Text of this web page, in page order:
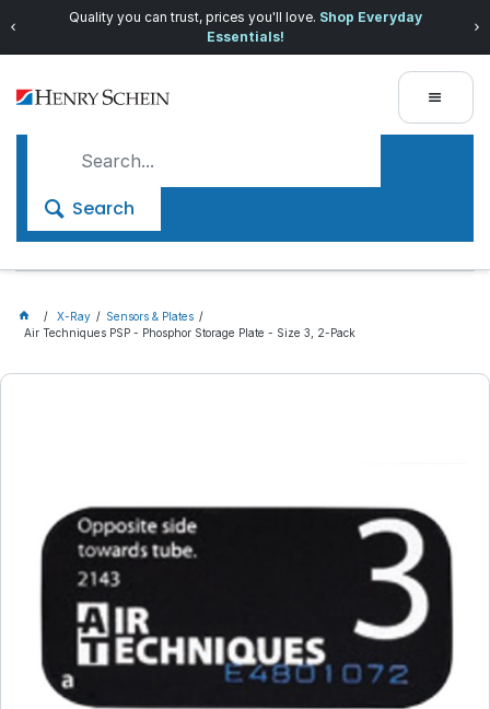
Quality you can trust, prices you'll love. Shop Everyday
Essentials!
Search
X-Ray
Sensors & Plates
Air Techniques PSP - Phosphor Storage Plate - Size 3, 2-Pack